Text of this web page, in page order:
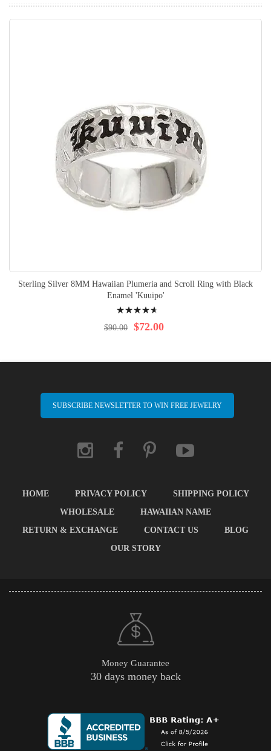
Sterling Silver 8MM Hawaiian Plumeria and Scroll Ring with Black
Enamel 'Kuuipo'
97% $72.00
$90.00
SUBSCRIBE NEWSLETTER TO WIN FREE JEWELRY
HOME PRIVACY POLICY
SHIPPING POLICY
WHOLESALE
HAWAIIAN NAME
RETURN & EXCHANGE
CONTACT US
BLOG
OUR STORY
Money Guarantee
30 days money back